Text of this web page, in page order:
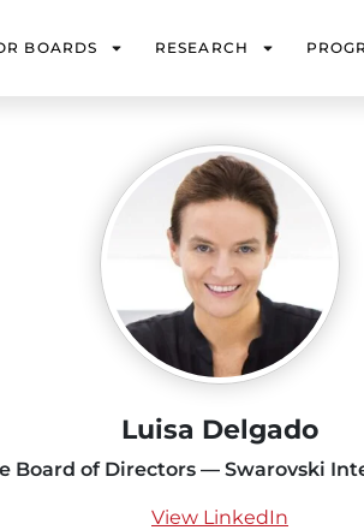
BOARDS RESEARCH
Luisa Delgado
Board of Directors — Swarovski
View LinkedIn